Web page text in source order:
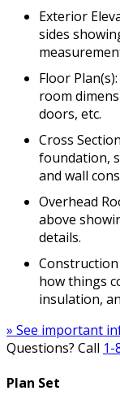
Exterior
sides
Floor
room
doors, etc.
Cross
foundation,
and wall
Overhead
above
details.
how things
insulation,
» See important
Questions? Call 1-
Plan Set